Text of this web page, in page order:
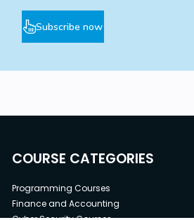
Subscribe now
COURSE CATEGORIES
Programming Courses
Finance and Accounting